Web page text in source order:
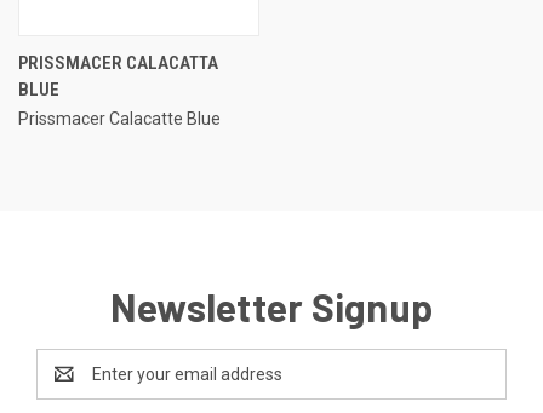
PRISSMACER CALACATTA
BLUE
Prissmacer Calacatte Blue
Newsletter Signup
Address